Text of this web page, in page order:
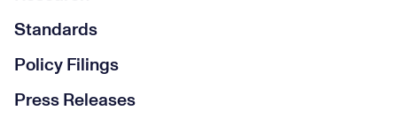
Standards
Policy Filings
Press Releases